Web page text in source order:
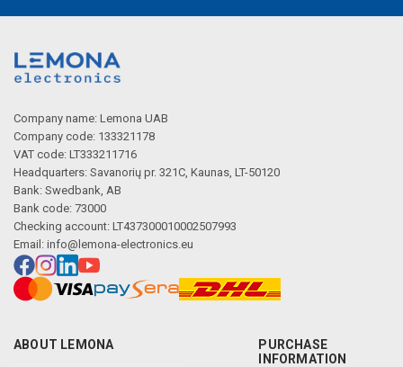
Company name: Lemona UAB
Company code: 133321178
VAT code: LT333211716
Headquarters: Savanorių pr. 321C, Kaunas, LT-50120
Bank: Swedbank, AB
Bank code: 73000
Checking account: LT437300010002507993
Email: info@lemona-electronics.eu
ABOUT LEMONA
PURCHASE
INFORMATION